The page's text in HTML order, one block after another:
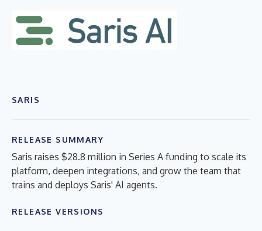
SARIS
RELEASE SUMMARY
Saris raises $28.8 million in Series A funding to scale its
platform, deepen integrations, and grow the team that
trains and deploys Saris' AI agents.
RELEASE VERSIONS